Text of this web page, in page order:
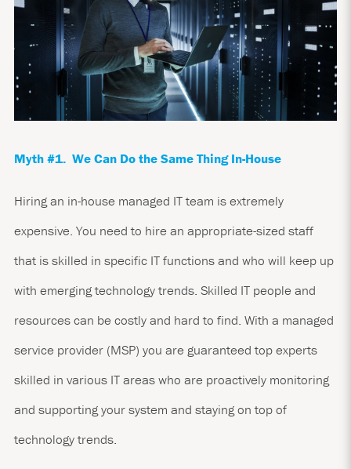
Myth #1. We Can Do the Same Thing In-House
Hiring an in-house managed IT team is extremely
expensive. You need to hire an appropriate-sized staff
that is skilled in specific IT functions and who will keep up
with emerging technology trends. Skilled IT people and
resources can be costly and hard to find. With a managed
service provider (MSP) you are guaranteed top experts
skilled in various IT areas who are proactively monitoring
and supporting your system and staying on top of
technology trends.